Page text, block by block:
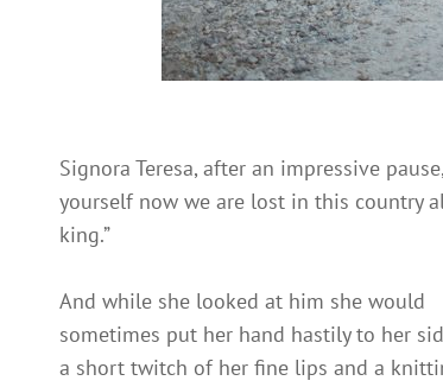
Signora Teresa, after an impressive
yourself now we are lost in this country
king.”
And while she looked at him she would
sometimes put her hand hastily to her
a short twitch of her fine lips and a